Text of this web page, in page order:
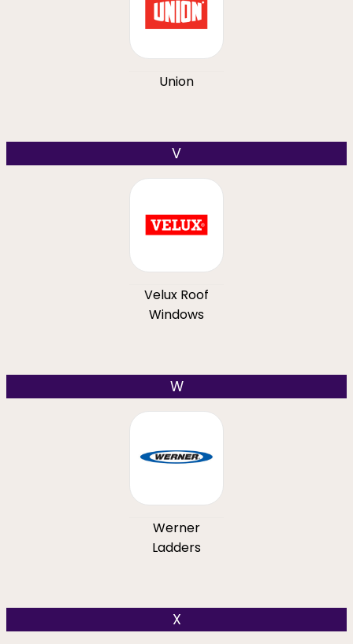
Union
V
Velux Roof
Windows
W
Werner
Ladders
X